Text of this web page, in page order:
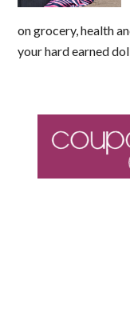
on grocery, health
your hard earned